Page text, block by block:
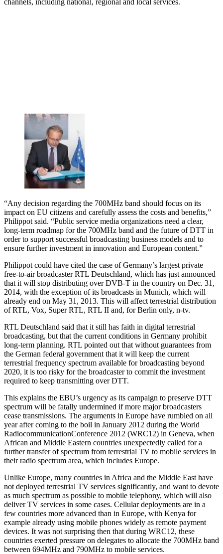
“Any decision regarding the 700MHz band should focus on its
impact on EU citizens and carefully assess the costs and benefits,”
Philippot said. “Public service media organizations need a clear,
long-term roadmap for the 700MHz band and the future of DTT in
order to support successful broadcasting business models and to
ensure further investment in innovation and European content.”
Philippot could have cited the case of Germany’s largest private
free-to-air broadcaster RTL Deutschland, which has just announced
that it will stop distributing over DVB-T in the country on Dec. 31,
2014, with the exception of its broadcasts in Munich, which will
already end on May 31, 2013. This will affect terrestrial distribution
of RTL, Vox, Super RTL, RTL II and, for Berlin only, n-tv.
RTL Deutschland said that it still has faith in digital terrestrial
broadcasting, but that the current conditions in Germany prohibit
long-term planning. RTL pointed out that without guarantees from
the German federal government that it will keep the current
terrestrial frequency spectrum available for broadcasting beyond
2020, it is too risky for the broadcaster to commit the investment
required to keep transmitting over DTT.
This explains the EBU’s urgency as its campaign to preserve DTT
spectrum will be fatally undermined if more major broadcasters
cease transmissions. The arguments in Europe have rumbled on all
year after coming to the boil in January 2012 during the World
RadiocommunicationConference 2012 (WRC12) in Geneva, when
African and Middle Eastern countries unexpectedly called for a
further transfer of spectrum from terrestrial TV to mobile services in
their radio spectrum area, which includes Europe.
Unlike Europe, many countries in Africa and the Middle East have
not deployed terrestrial TV services significantly, and want to devote
as much spectrum as possible to mobile telephony, which will also
deliver TV services in some cases. Cellular deployments are in a
few countries more advanced than in Europe, with Kenya for
example already using mobile phones widely as remote payment
devices. It was not surprising then that during WRC12, these
countries exerted pressure on delegates to allocate the 700MHz band
between 694MHz and 790MHz to mobile services.